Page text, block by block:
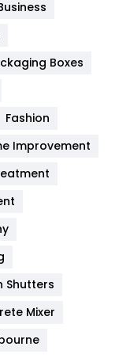
454
Boxes
Fashion
Improvement
Shutters
Mixer